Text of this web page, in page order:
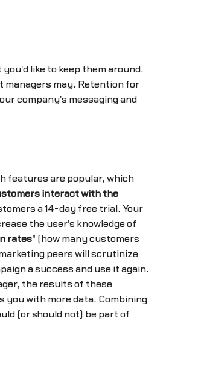
like to keep them around.
may. Retention for
company's messaging and
features are popular, which
interact with the
a 14-day free trial. Your
the user's knowledge of
rates" (how many customers
peers will scrutinize
a success and use it again.
the results of these
you with more data. Combining
(or should not) be part of